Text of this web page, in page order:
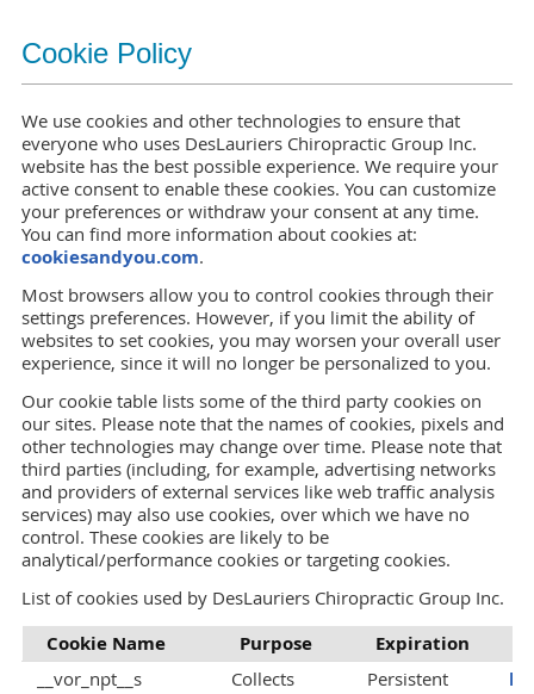
Cookie Policy
We use cookies and other technologies to ensure that
everyone who uses DesLauriers Chiropractic Group Inc.
website has the best possible experience. We require your
active consent to enable these cookies. You can customize
your preferences or withdraw your consent at any time.
You can find more information about cookies at:
cookiesandyou.com.
Most browsers allow you to control cookies through their
settings preferences. However, if you limit the ability of
websites to set cookies, you may worsen your overall user
experience, since it will no longer be personalized to you.
Our cookie table lists some of the third party cookies on
our sites. Please note that the names of cookies, pixels and
other technologies may change over time. Please note that
third parties (including, for example, advertising networks
and providers of external services like web traffic analysis
services) may also use cookies, over which we have no
control. These cookies are likely to be
analytical/performance cookies or targeting cookies.
List of cookies used by DesLauriers Chiropractic Group Inc.
Cookie Name Purpose Expiration
__vor_npt__s
Collects
Persistent